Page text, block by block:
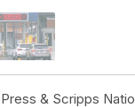
& Scripps